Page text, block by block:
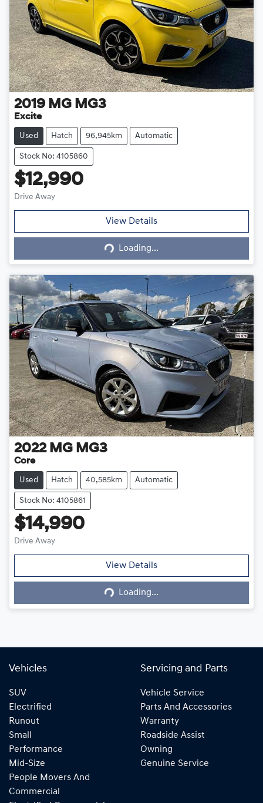
2019 MG MG3
Excite
Used Hatch 96,945km Automatic
Stock No: 4105860
$12,990
Drive Away
View Details
Loading...Loading...
2022 MG MG3
Core
Used Hatch 40,585km Automatic
Stock No: 4105861
$14,990
Drive Away
View Details
Loading... Loading...
Vehicles
SUV
Electrified
Runout
Small
Performance
Mid-Size
People Movers And
Commercial
Servicing and Parts
Vehicle Service
Parts And Accessories
Warranty
Roadside Assist
Owning
Genuine Service